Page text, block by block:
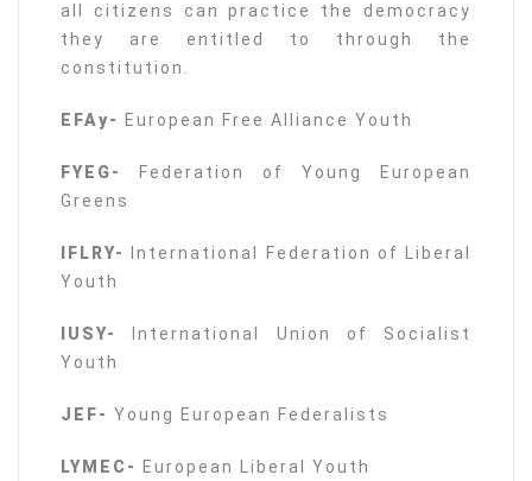
all citizens can practice the democracy
they are entitled to through the
constitution.
EFAy- European Free Alliance Youth
FYEG-
Federation of Young European
Greens
IFLRY-
International Federation of Liberal
Youth
IUSY-
International Union of Socialist
Youth
JEF- Young European Federalists
LYMEC- European Liberal Youth